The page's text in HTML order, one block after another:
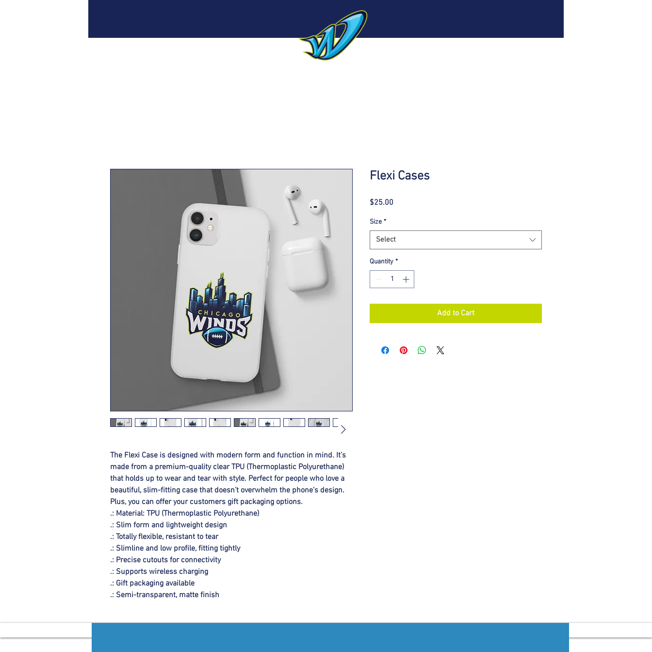
The Flexi Case is designed with modern form and function in mind. It’s
made from a premium-quality clear TPU (Thermoplastic Polyurethane)
that holds up to wear and tear with style. Perfect for people who love a
beautiful, slim-fitting case that doesn’t overwhelm the phone’s design.
Plus, you can offer your customers gift packaging options.
.: Material: TPU (Thermoplastic Polyurethane)
.: Slim form and lightweight design
.: Totally flexible, resistant to tear
.: Slimline and low profile, fitting tightly
.: Precise cutouts for connectivity
.: Supports wireless charging
.: Gift packaging available
.: Semi-transparent, matte finish
Flexi Cases
$25.00
Size *
Select
Quantity *
Add to Cart